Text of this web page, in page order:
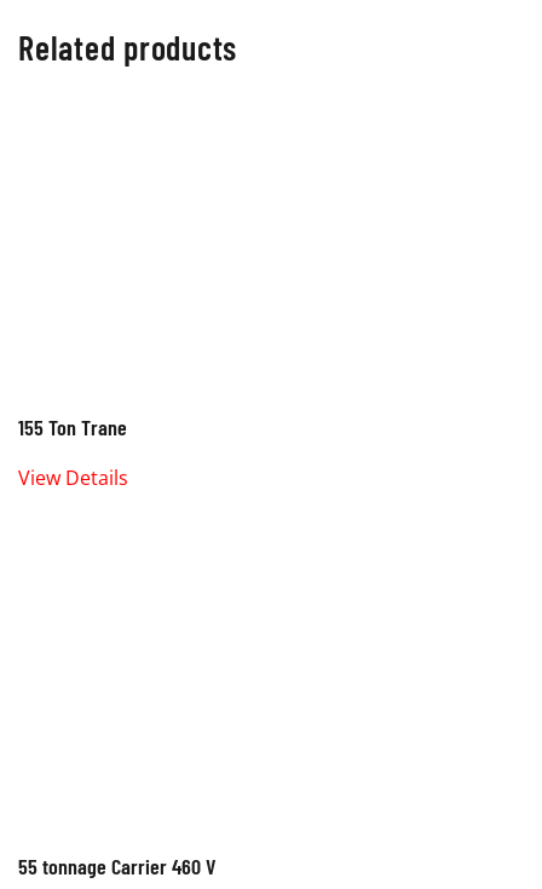
Related products
155 Ton Trane
View Details
55 tonnage Carrier 460 V